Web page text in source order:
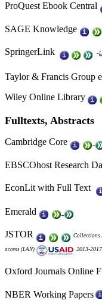
ProQuest Ebook Central
SAGE Knowledge
SpringerLink -
Taylor & Francis Group
Wiley Online Library
Fulltexts, Abstracts
Cambridge Core
EBSCOhost Research
EconLit with Full Text
Emerald
JSTOR Collections
access (LAN) 2013-2017
Oxford Journals Online
NBER Working Papers